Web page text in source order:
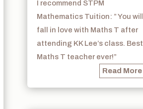
I recommend STPM
Mathematics Tuition: ” You will
fall in love with Maths T after
attending KK Lee’s class. Best
Maths T teacher ever!”
Read More